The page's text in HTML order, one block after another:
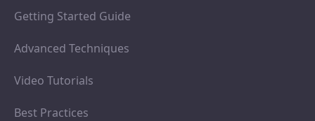
Getting Started Guide
Advanced Techniques
Video Tutorials
Best Practices